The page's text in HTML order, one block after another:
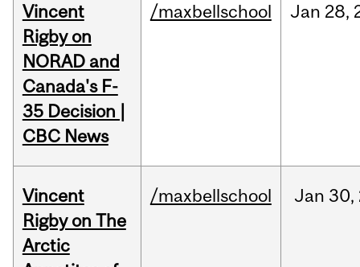
Vincent
Rigby on
NORAD and
Canada's F-
35 Decision |
CBC News
/maxbellschool Jan 28,
Vincent
Rigby on The
Arctic
/maxbellschool Jan 30,